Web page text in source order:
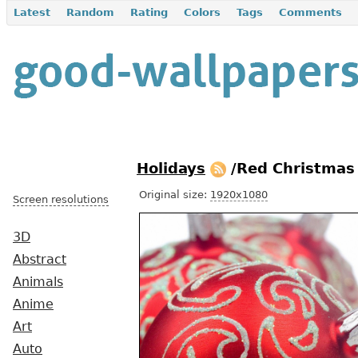
Latest Random Rating Colors Tags Comments
Screen resolutions
3D
Abstract
Animals
Anime
Art
Auto
Holidays /Red
Original size: 1920x1080